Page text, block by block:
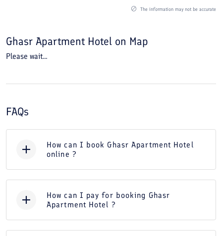
The information may not be accurate
Ghasr Apartment Hotel on Map
Please wait...
FAQs
How can I book Ghasr Apartment Hotel
online ?
How can I pay for booking Ghasr
Apartment Hotel ?